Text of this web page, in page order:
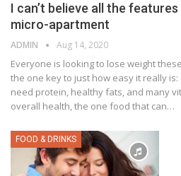
I can’t believe all the
micro-apartment
ADMIN Aug 14, 2020
Everyone is looking to lose weight
the one key to just how easy it really
need protein, healthy fats, and many
overall health, the one food that can…
FOOD & DRINKS